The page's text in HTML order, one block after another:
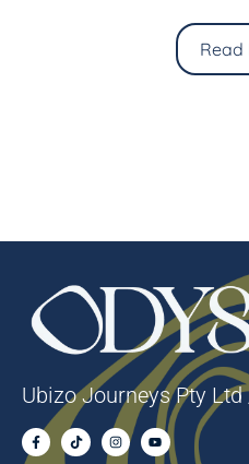
Read
Ubizo Journeys Pty